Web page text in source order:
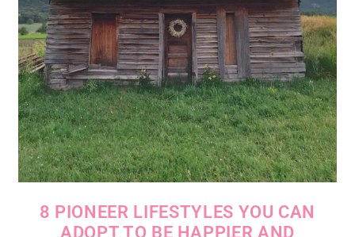
8 PIONEER LIFESTYLES YOU CAN
ADOPT TO BE HAPPIER AND